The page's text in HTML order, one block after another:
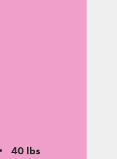
40 lbs